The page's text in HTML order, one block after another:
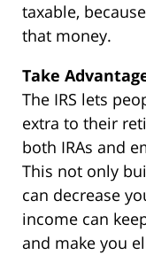
taxable,
that money.
Take
The IRS lets
extra to their
both IRAs and
This not only
can decrease
income can
and make you